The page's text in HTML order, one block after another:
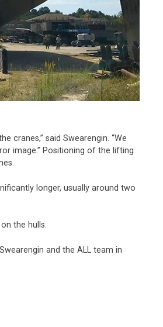
cranes,” said Swearengin. “We
image.” Positioning of the lifting
longer, usually around two
the hulls.
and the ALL team in